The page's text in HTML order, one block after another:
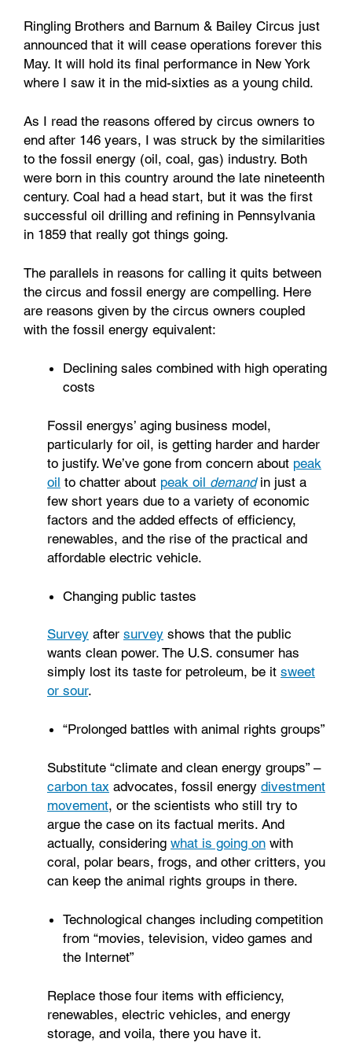
Ringling Brothers and Barnum & Bailey Circus just
announced that it will cease operations forever this
May. It will hold its final performance in New York
where I saw it in the mid-sixties as a young child.
As I read the reasons offered by circus owners to
end after 146 years, I was struck by the similarities
to the fossil energy (oil, coal, gas) industry. Both
were born in this country around the late nineteenth
century. Coal had a head start, but it was the first
successful oil drilling and refining in Pennsylvania
in 1859 that really got things going.
The parallels in reasons for calling it quits between
the circus and fossil energy are compelling. Here
are reasons given by the circus owners coupled
with the fossil energy equivalent:
Declining sales combined with high operating
costs
Fossil energys’ aging business model,
particularly for oil, is getting harder and harder
to justify. We’ve gone from concern about peak
oil to chatter about peak oil demandin just a
few short years due to a variety of economic
factors and the added effects of efficiency,
renewables, and the rise of the practical and
affordable electric vehicle.
Changing public tastes
Survey after survey shows that the public
wants clean power. The U.S. consumer has
simply lost its taste for petroleum, be it sweet
or sour.
“Prolonged battles with animal rights groups”
Substitute “climate and clean energy groups” –
carbon tax advocates, fossil energy divestment
movement, or the scientists who still try to
argue the case on its factual merits. And
actually, considering what is going on with
coral, polar bears, frogs, and other critters, you
can keep the animal rights groups in there.
Technological changes including competition
from “movies, television, video games and
the Internet”
Replace those four items with efficiency,
renewables, electric vehicles, and energy
storage, and voila, there you have it.